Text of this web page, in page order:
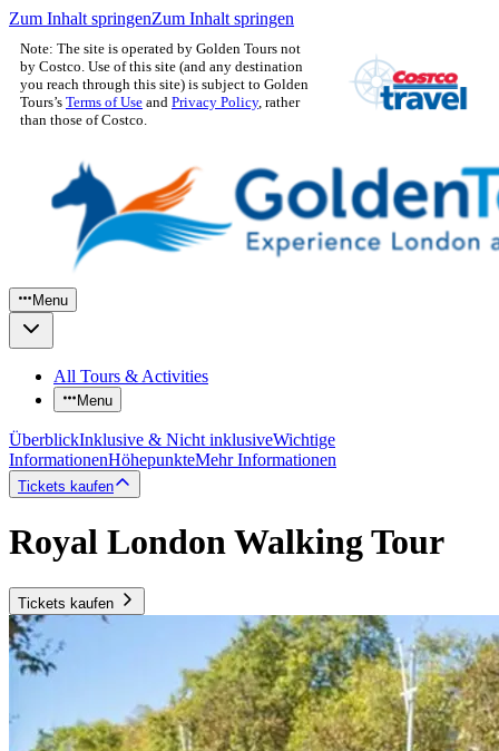
Zum Inhalt springenZum Inhalt springen
Note: The site is operated by Golden Tours not
by Costco. Use of this site (and any destination
you reach through this site) is subject to Golden
Tours’s Terms of Use and Privacy Policy, rather
than those of Costco.
Menu
All Tours & Activities
Menu
ÜberblickInklusive & Nicht inklusiveWichtige
InformationenHöhepunkteMehr Informationen
Tickets kaufen
Royal London Walking Tour
Tickets kaufen